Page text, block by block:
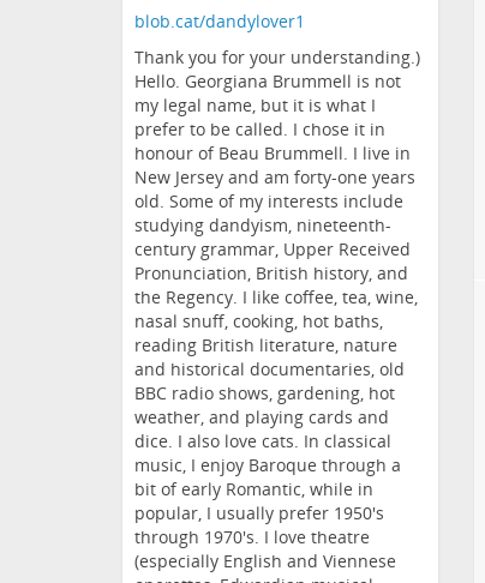
blob.cat/dandylover1
Thank you for your understanding.)
Hello. Georgiana Brummell is not
my legal name, but it is what I
prefer to be called. I chose it in
honour of Beau Brummell. I live in
New Jersey and am forty-one years
old. Some of my interests include
studying dandyism, nineteenth-
century grammar, Upper Received
Pronunciation, British history, and
the Regency. I like coffee, tea, wine,
nasal snuff, cooking, hot baths,
reading British literature, nature
and historical documentaries, old
BBC radio shows, gardening, hot
weather, and playing cards and
dice. I also love cats. In classical
music, I enjoy Baroque through a
bit of early Romantic, while in
popular, I usually prefer 1950's
through 1970's. I love theatre
(especially English and Viennese